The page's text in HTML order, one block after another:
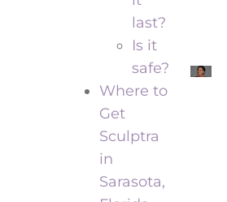
last?
Is it
safe?
Where to
Get
Sculptra
in
Sarasota,